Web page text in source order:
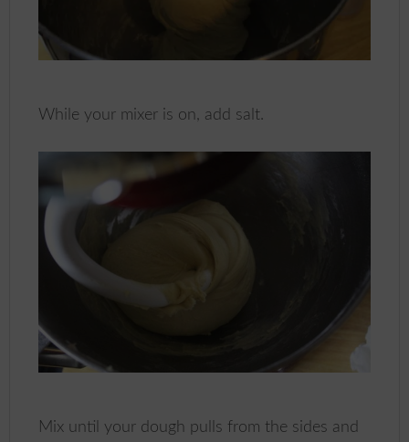
While your mixer is on, add salt.
Mix until your dough pulls from the sides and